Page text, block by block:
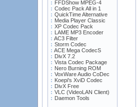
FFDShow MPEG-4
Codec Pack All in 1
QuickTime Alternative
Media Player Classic
XP Codec Pack
LAME MP3 Encoder
AC3 Filter
Storm Codec
ACE Mega CodecS
DivX 7.2
Vista Codec Package
Nero Burning ROM
VoxWare Audio CoDec
Koepi's XviD Codec
DivX Free
VLC (VideoLAN Client)
Daemon Tools